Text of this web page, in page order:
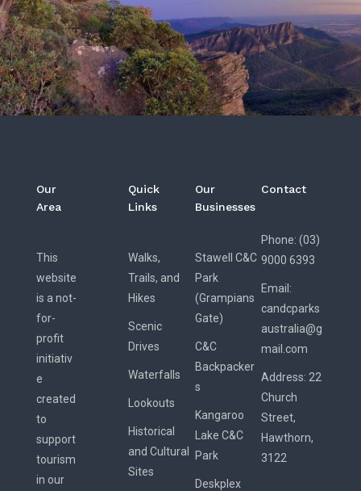
Our
Area
This
website
is a not-
for-
profit
initiativ
e
created
to
support
tourism
in our
Quick
Links
Walks,
Trails, and
Hikes
Scenic
Drives
Waterfalls
Lookouts
Historical
and Cultural
Sites
Our
Businesses
Stawell C&C
Park
(Grampians
Gate)
C&C
Backpacker
s
Kangaroo
Lake C&C
Park
Deskplex
Contact
Phone: (03)
9000 6393
Email:
candcparks
australia@g
mail.com
Address: 22
Church
Street,
Hawthorn,
3122